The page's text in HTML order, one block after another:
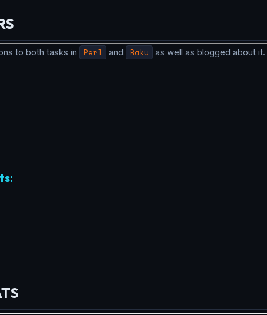
to both tasks in Perl and Raku as well as blogged about it.